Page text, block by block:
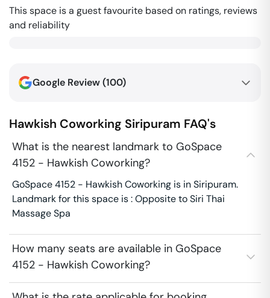
This space is a guest favourite based on ratings, reviews
and reliability
Google Review (100)
Hawkish Coworking Siripuram FAQ's
What is the nearest landmark to GoSpace
4152 - Hawkish Coworking?
GoSpace 4152 - Hawkish Coworking is in Siripuram.
Landmark for this space is : Opposite to Siri Thai
Massage Spa
How many seats are available in GoSpace
4152 - Hawkish Coworking?